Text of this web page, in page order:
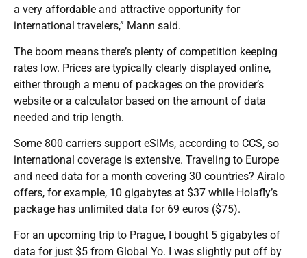
a very affordable and attractive opportunity for
international travelers,” Mann said.
The boom means there’s plenty of competition keeping
rates low. Prices are typically clearly displayed online,
either through a menu of packages on the provider’s
website or a calculator based on the amount of data
needed and trip length.
Some 800 carriers support eSIMs, according to CCS, so
international coverage is extensive. Traveling to Europe
and need data for a month covering 30 countries? Airalo
offers, for example, 10 gigabytes at $37 while Holafly’s
package has unlimited data for 69 euros ($75).
For an upcoming trip to Prague, I bought 5 gigabytes of
data for just $5 from Global Yo. I was slightly put off by